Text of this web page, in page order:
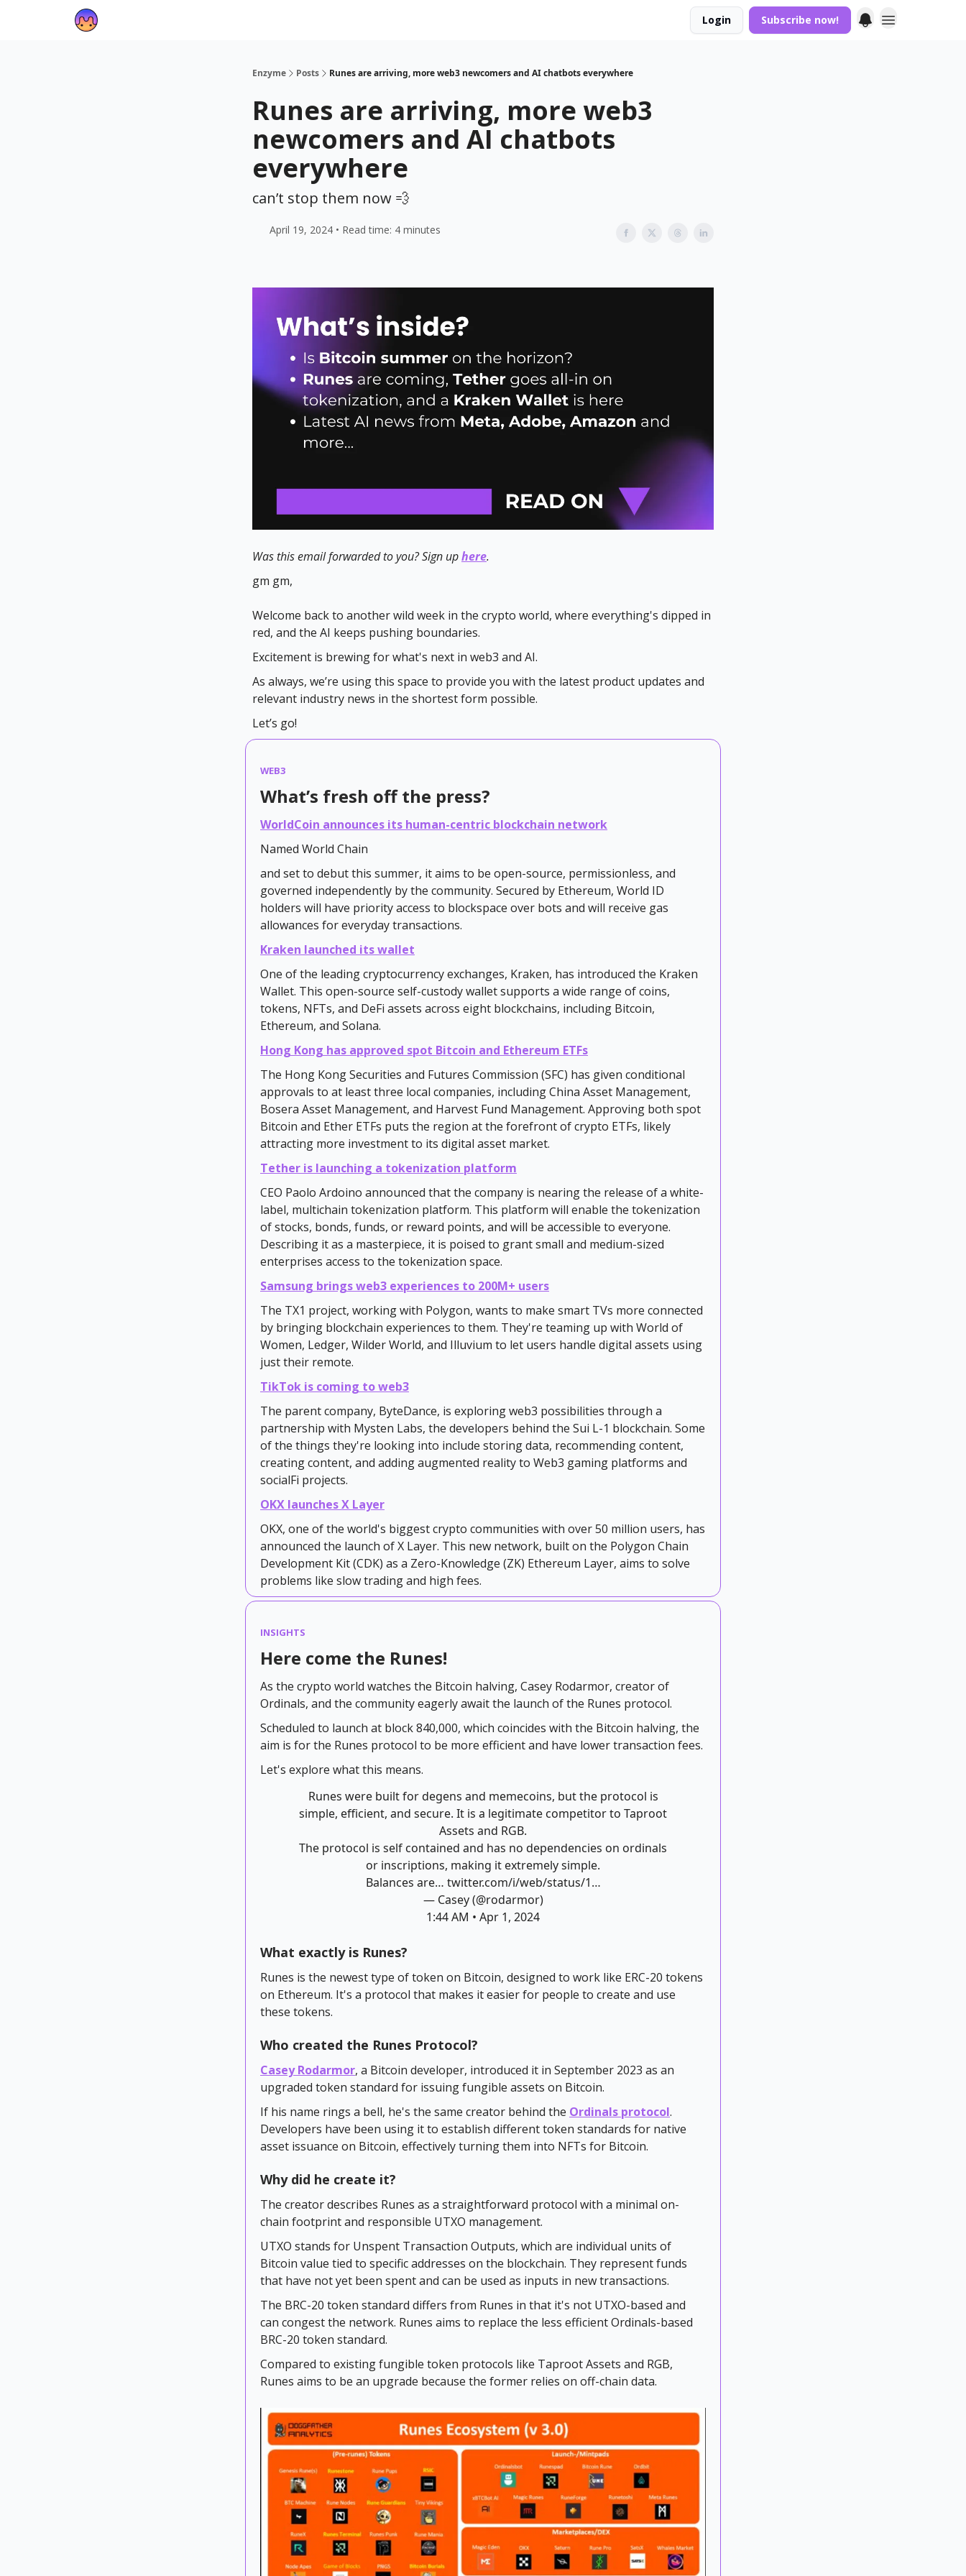
Login Subscribe now!
Enzyme Posts Runes are arriving, more web3 newcomers and AI chatbots everywhere
Runes are arriving, more web3
newcomers and AI chatbots
everywhere
can’t stop them now 💨
April 19, 2024 • Read time: 4 minutes
Was this email forwarded to you? Sign uphere.
gm gm,
Welcome back to another wild week in the crypto world, where everything's dipped in
red, and the AI keeps pushing boundaries.
Excitement is brewing for what's next in web3 and AI.
As always, we’re using this space to provide you with the latest product updates and
relevant industry news in the shortest form possible.
Let’s go!
WEB3
What’s fresh off the press?
WorldCoin announces its human-centric blockchain network
Named World Chain
and set to debut this summer, it aims to be open-source, permissionless, and
governed independently by the community. Secured by Ethereum, World ID
holders will have priority access to blockspace over bots and will receive gas
allowances for everyday transactions.
Kraken launched its wallet
One of the leading cryptocurrency exchanges, Kraken, has introduced the Kraken
Wallet. This open-source self-custody wallet supports a wide range of coins,
tokens, NFTs, and DeFi assets across eight blockchains, including Bitcoin,
Ethereum, and Solana.
Hong Kong has approved spot Bitcoin and Ethereum ETFs
The Hong Kong Securities and Futures Commission (SFC) has given conditional
approvals to at least three local companies, including China Asset Management,
Bosera Asset Management, and Harvest Fund Management. Approving both spot
Bitcoin and Ether ETFs puts the region at the forefront of crypto ETFs, likely
attracting more investment to its digital asset market.
Tether is launching a tokenization platform
CEO Paolo Ardoino announced that the company is nearing the release of a white-
label, multichain tokenization platform. This platform will enable the tokenization
of stocks, bonds, funds, or reward points, and will be accessible to everyone.
Describing it as a masterpiece, it is poised to grant small and medium-sized
enterprises access to the tokenization space.
Samsung brings web3 experiences to 200M+ users
The TX1 project, working with Polygon, wants to make smart TVs more connected
by bringing blockchain experiences to them. They're teaming up with World of
Women, Ledger, Wilder World, and Illuvium to let users handle digital assets using
just their remote.
TikTok is coming to web3
The parent company, ByteDance, is exploring web3 possibilities through a
partnership with Mysten Labs, the developers behind the Sui L-1 blockchain. Some
of the things they're looking into include storing data, recommending content,
creating content, and adding augmented reality to Web3 gaming platforms and
socialFi projects.
OKX launches X Layer
OKX, one of the world's biggest crypto communities with over 50 million users, has
announced the launch of X Layer. This new network, built on the Polygon Chain
Development Kit (CDK) as a Zero-Knowledge (ZK) Ethereum Layer, aims to solve
problems like slow trading and high fees.
INSIGHTS
Here come the Runes!
As the crypto world watches the Bitcoin halving, Casey Rodarmor, creator of
Ordinals, and the community eagerly await the launch of the Runes protocol.
Scheduled to launch at block 840,000, which coincides with the Bitcoin halving, the
aim is for the Runes protocol to be more efficient and have lower transaction fees.
Let's explore what this means.
Runes were built for degens and memecoins, but the protocol is
simple, efficient, and secure. It is a legitimate competitor to Taproot
Assets and RGB.
The protocol is self contained and has no dependencies on ordinals
or inscriptions, making it extremely simple.
Balances are… twitter.com/i/web/status/1…
— Casey (@rodarmor)
1:44 AM • Apr 1, 2024
What exactly is Runes?
Runes is the newest type of token on Bitcoin, designed to work like ERC-20 tokens
on Ethereum. It's a protocol that makes it easier for people to create and use
these tokens.
Who created the Runes Protocol?
Casey Rodarmor, a Bitcoin developer, introduced it in September 2023 as an
upgraded token standard for issuing fungible assets on Bitcoin.
If his name rings a bell, he's the same creator behind the Ordinals protocol.
Developers have been using it to establish different token standards for native
asset issuance on Bitcoin, effectively turning them into NFTs for Bitcoin.
Why did he create it?
The creator describes Runes as a straightforward protocol with a minimal on-
chain footprint and responsible UTXO management.
UTXO stands for Unspent Transaction Outputs, which are individual units of
Bitcoin value tied to specific addresses on the blockchain. They represent funds
that have not yet been spent and can be used as inputs in new transactions.
The BRC-20 token standard differs from Runes in that it's not UTXO-based and
can congest the network. Runes aims to replace the less efficient Ordinals-based
BRC-20 token standard.
Compared to existing fungible token protocols like Taproot Assets and RGB,
Runes aims to be an upgrade because the former relies on off-chain data.